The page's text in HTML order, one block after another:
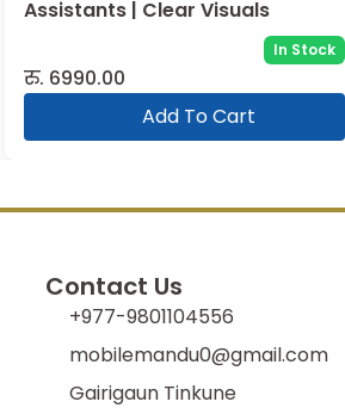
Assistants | Clear Visuals
In Stock
रु. 6990.00
Add To Cart
Contact Us
+977-9801104556
mobilemandu0@gmail.com
Gairigaun Tinkune